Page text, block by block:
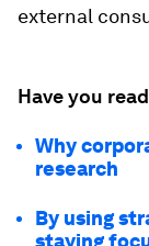
external
Have you
Why
research
By using
staying